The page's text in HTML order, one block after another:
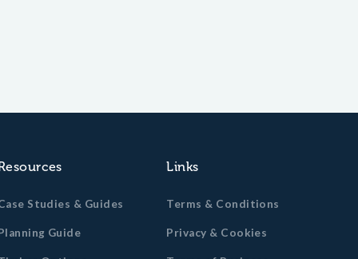
Studies & Guides
Guide
Links
Terms & Conditions
Privacy & Cookies